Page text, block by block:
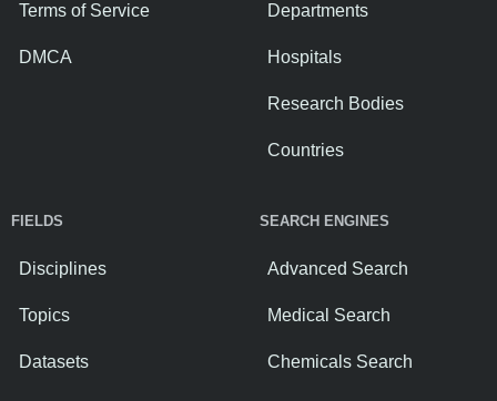
Terms of Service
DMCA
Departments
Hospitals
Research Bodies
Countries
FIELDS
Disciplines
Topics
Datasets
SEARCH ENGINES
Advanced Search
Medical Search
Chemicals Search